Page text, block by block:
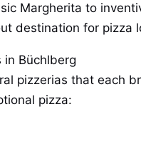
Margherita to
destination for pizza
in Büchlberg
pizzerias that each
pizza: